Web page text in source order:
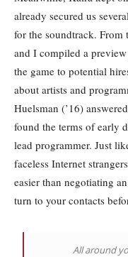
already secured us
for the soundtrack.
and I compiled a
the game to potential
about artists and
Huelsman (’16)
found the terms of early
lead programmer. Just
faceless Internet
easier than negotiating
turn to your contacts
All around